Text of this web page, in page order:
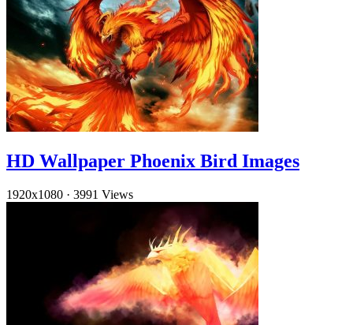
HD Wallpaper Phoenix Bird Images
1920x1080 · 3991 Views